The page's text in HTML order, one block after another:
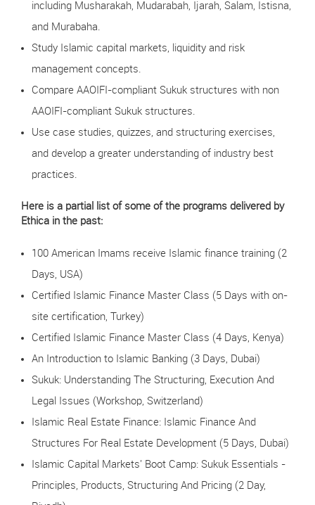
including Musharakah, Mudarabah, Ijarah, Salam, Istisna,
and Murabaha.
Study Islamic capital markets, liquidity and risk
management concepts.
Compare AAOIFI-compliant Sukuk structures with non
AAOIFI-compliant Sukuk structures.
Use case studies, quizzes, and structuring exercises,
and develop a greater understanding of industry best
practices.
Here is a partial list of some of the programs delivered by
Ethica in the past:
100 American Imams receive Islamic finance training (2
Days, USA)
Certified Islamic Finance Master Class (5 Days with on-
site certification, Turkey)
Certified Islamic Finance Master Class (4 Days, Kenya)
An Introduction to Islamic Banking (3 Days, Dubai)
Sukuk: Understanding The Structuring, Execution And
Legal Issues (Workshop, Switzerland)
Islamic Real Estate Finance: Islamic Finance And
Structures For Real Estate Development (5 Days, Dubai)
Islamic Capital Markets' Boot Camp: Sukuk Essentials -
Principles, Products, Structuring And Pricing (2 Day,